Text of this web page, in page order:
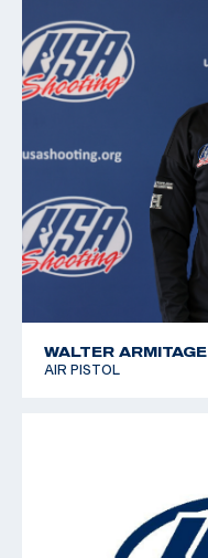
WALTER ARMITAGE
AIR PISTOL